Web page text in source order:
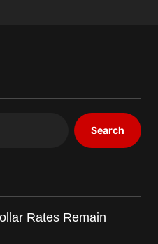
Search
Rates Remain